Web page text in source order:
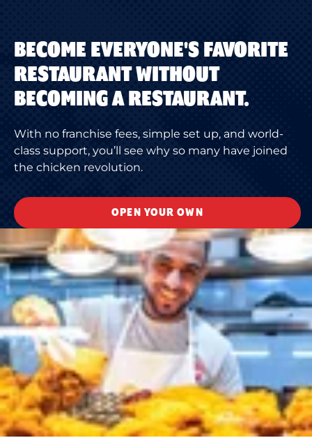
BECOME EVERYONE'S FAVORITE
RESTAURANT WITHOUT
BECOMING A RESTAURANT.
With no franchise fees, simple set up, and world-
class support, you’ll see why so many have joined
the chicken revolution.
OPEN YOUR OWN